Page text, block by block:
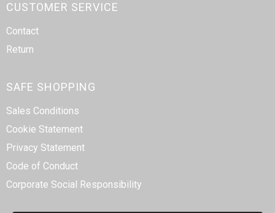
CUSTOMER SERVICE
Contact
Return
SAFE SHOPPING
Sales Conditions
Cookie Statement
Privacy Statement
Code of Conduct
Corporate Social Responsibility